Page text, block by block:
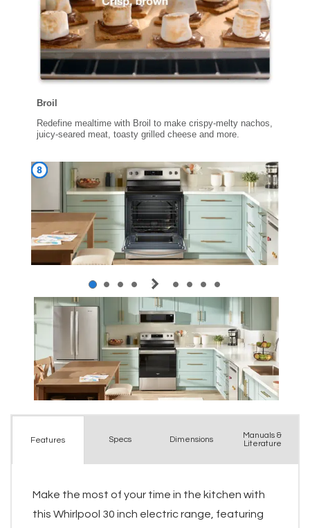
Features Specs Dimensions
Manuals &
Literature
Make the most of your time in the kitchen with
this Whirlpool 30 inch electric range, featuring